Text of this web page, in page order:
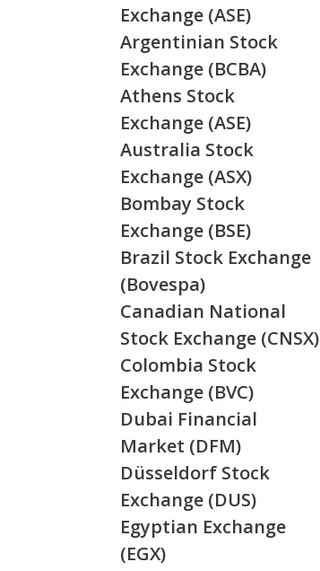
Exchange (ASE)
Argentinian Stock
Exchange (BCBA)
Athens Stock
Exchange (ASE)
Australia Stock
Exchange (ASX)
Bombay Stock
Exchange (BSE)
Brazil Stock Exchange
(Bovespa)
Canadian National
Stock Exchange (CNSX)
Colombia Stock
Exchange (BVC)
Dubai Financial
Market (DFM)
Düsseldorf Stock
Exchange (DUS)
Egyptian Exchange
(EGX)